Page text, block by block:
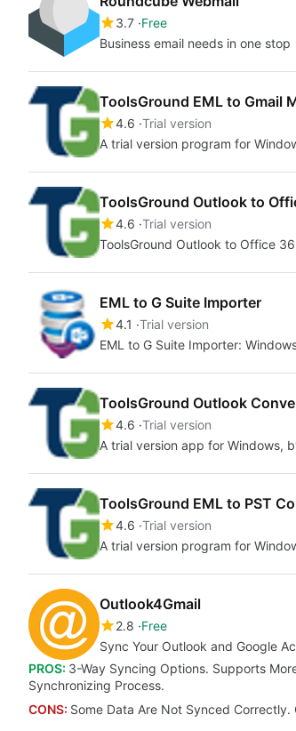
3.7 Free
Business email needs in one stop
ToolsGround EML to Gmail
4.6 Trial version
A trial version program for
ToolsGround Outlook to
4.6 Trial version
ToolsGround Outlook to Office
EML to G Suite Importer
4.1 Trial version
EML to G Suite Importer:
ToolsGround Outlook
4.6 Trial version
A trial version app for Windows,
ToolsGround EML to PST
4.6 Trial version
A trial version program for
Outlook4Gmail
2.8 Free
Sync Your Outlook and Google
PROS: 3-Way Syncing Options. Supports
Synchronizing Process.
CONS: Some Data Are Not Synced